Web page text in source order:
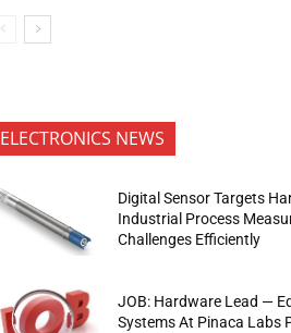
ELECTRONICS NEWS
Digital Sensor Targets
Industrial Process
Challenges Efficiently
JOB: Hardware Lead —
Systems At Pinaca Labs